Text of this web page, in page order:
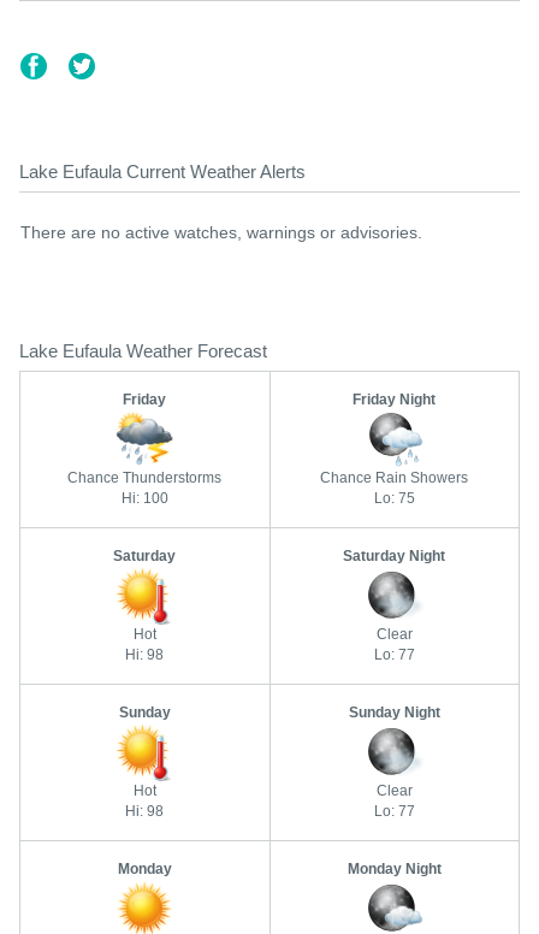
Lake Eufaula Current Weather Alerts
There are no active watches, warnings or advisories.
Lake Eufaula Weather Forecast
Friday
Chance Thunderstorms
Hi: 100
Friday Night
Chance Rain Showers
Lo: 75
Saturday
Hot
Hi: 98
Saturday Night
Clear
Lo: 77
Sunday
Hot
Hi: 98
Sunday Night
Clear
Lo: 77
Monday Monday Night